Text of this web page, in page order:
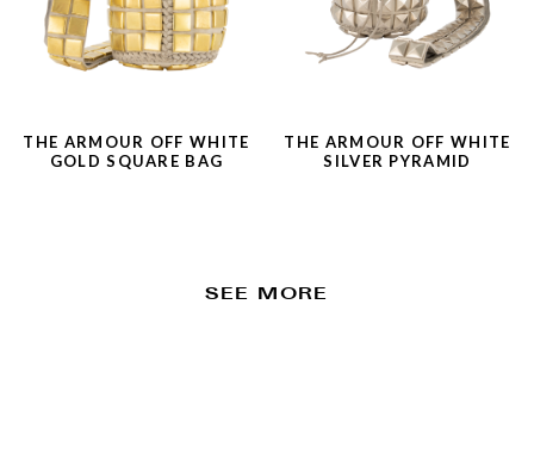
THE ARMOUR OFF WHITE
GOLD SQUARE BAG
THE ARMOUR OFF WHITE
SILVER PYRAMID
SEE MORE